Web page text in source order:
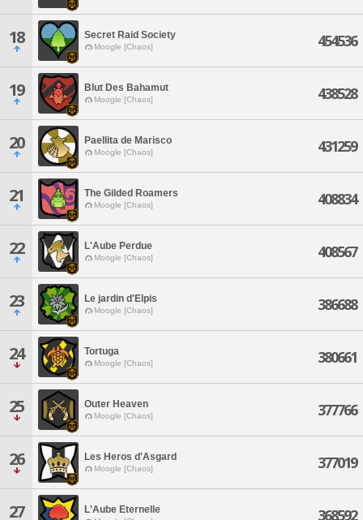
18 Secret Raid Society
Moogle [Chaos] 454536
19 Blut Des Bahamut
Moogle [Chaos] 438528
20 Paellita de Marisco
Moogle [Chaos] 431259
21 The Gilded Roamers
Moogle [Chaos] 408834
22 L'Aube Perdue
Moogle [Chaos] 408567
23 Le jardin d'Elpis
Moogle [Chaos] 386688
24 Tortuga
Moogle [Chaos] 380661
25 Outer Heaven
Moogle [Chaos] 377766
26 Les Heros d'Asgard
Moogle [Chaos] 377019
27 L'Aube Eternelle 368592